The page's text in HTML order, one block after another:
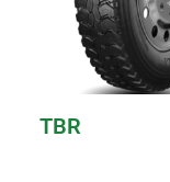
TBR